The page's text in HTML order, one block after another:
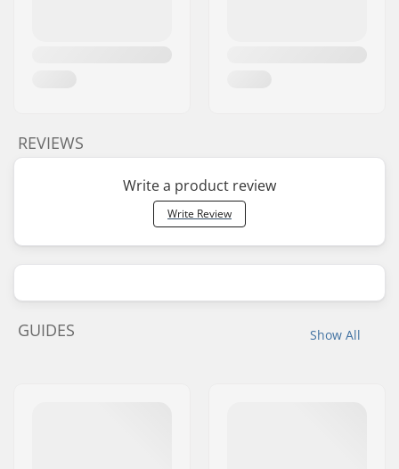
REVIEWS
Write a product review
Write Review
Show All
GUIDES